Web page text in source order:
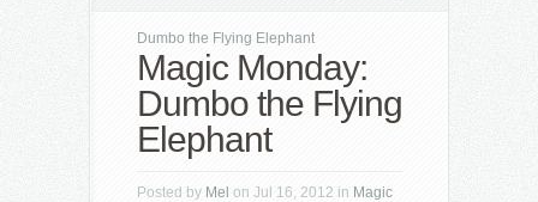
Dumbo the Flying Elephant
Magic Monday:
Dumbo the Flying
Elephant
Posted by Mel on Jul 16, 2012 in Magic